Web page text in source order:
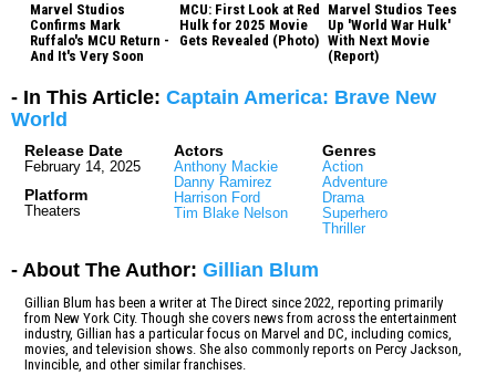
Marvel Studios
Confirms Mark
Ruffalo's MCU Return -
And It's Very Soon
MCU: First Look at Red
Hulk for 2025 Movie
Gets Revealed (Photo)
Marvel Studios Tees
Up 'World War Hulk'
With Next Movie
(Report)
- In This Article: Captain America: Brave New
World
Release Date
February 14, 2025
Platform
Theaters
Actors
Anthony Mackie
Danny Ramirez
Harrison Ford
Tim Blake Nelson
Genres
Action
Adventure
Drama
Superhero
Thriller
- About The Author: Gillian Blum
Gillian Blum has been a writer at The Direct since 2022, reporting primarily
from New York City. Though she covers news from across the entertainment
industry, Gillian has a particular focus on Marvel and DC, including comics,
movies, and television shows. She also commonly reports on Percy Jackson,
Invincible, and other similar franchises.